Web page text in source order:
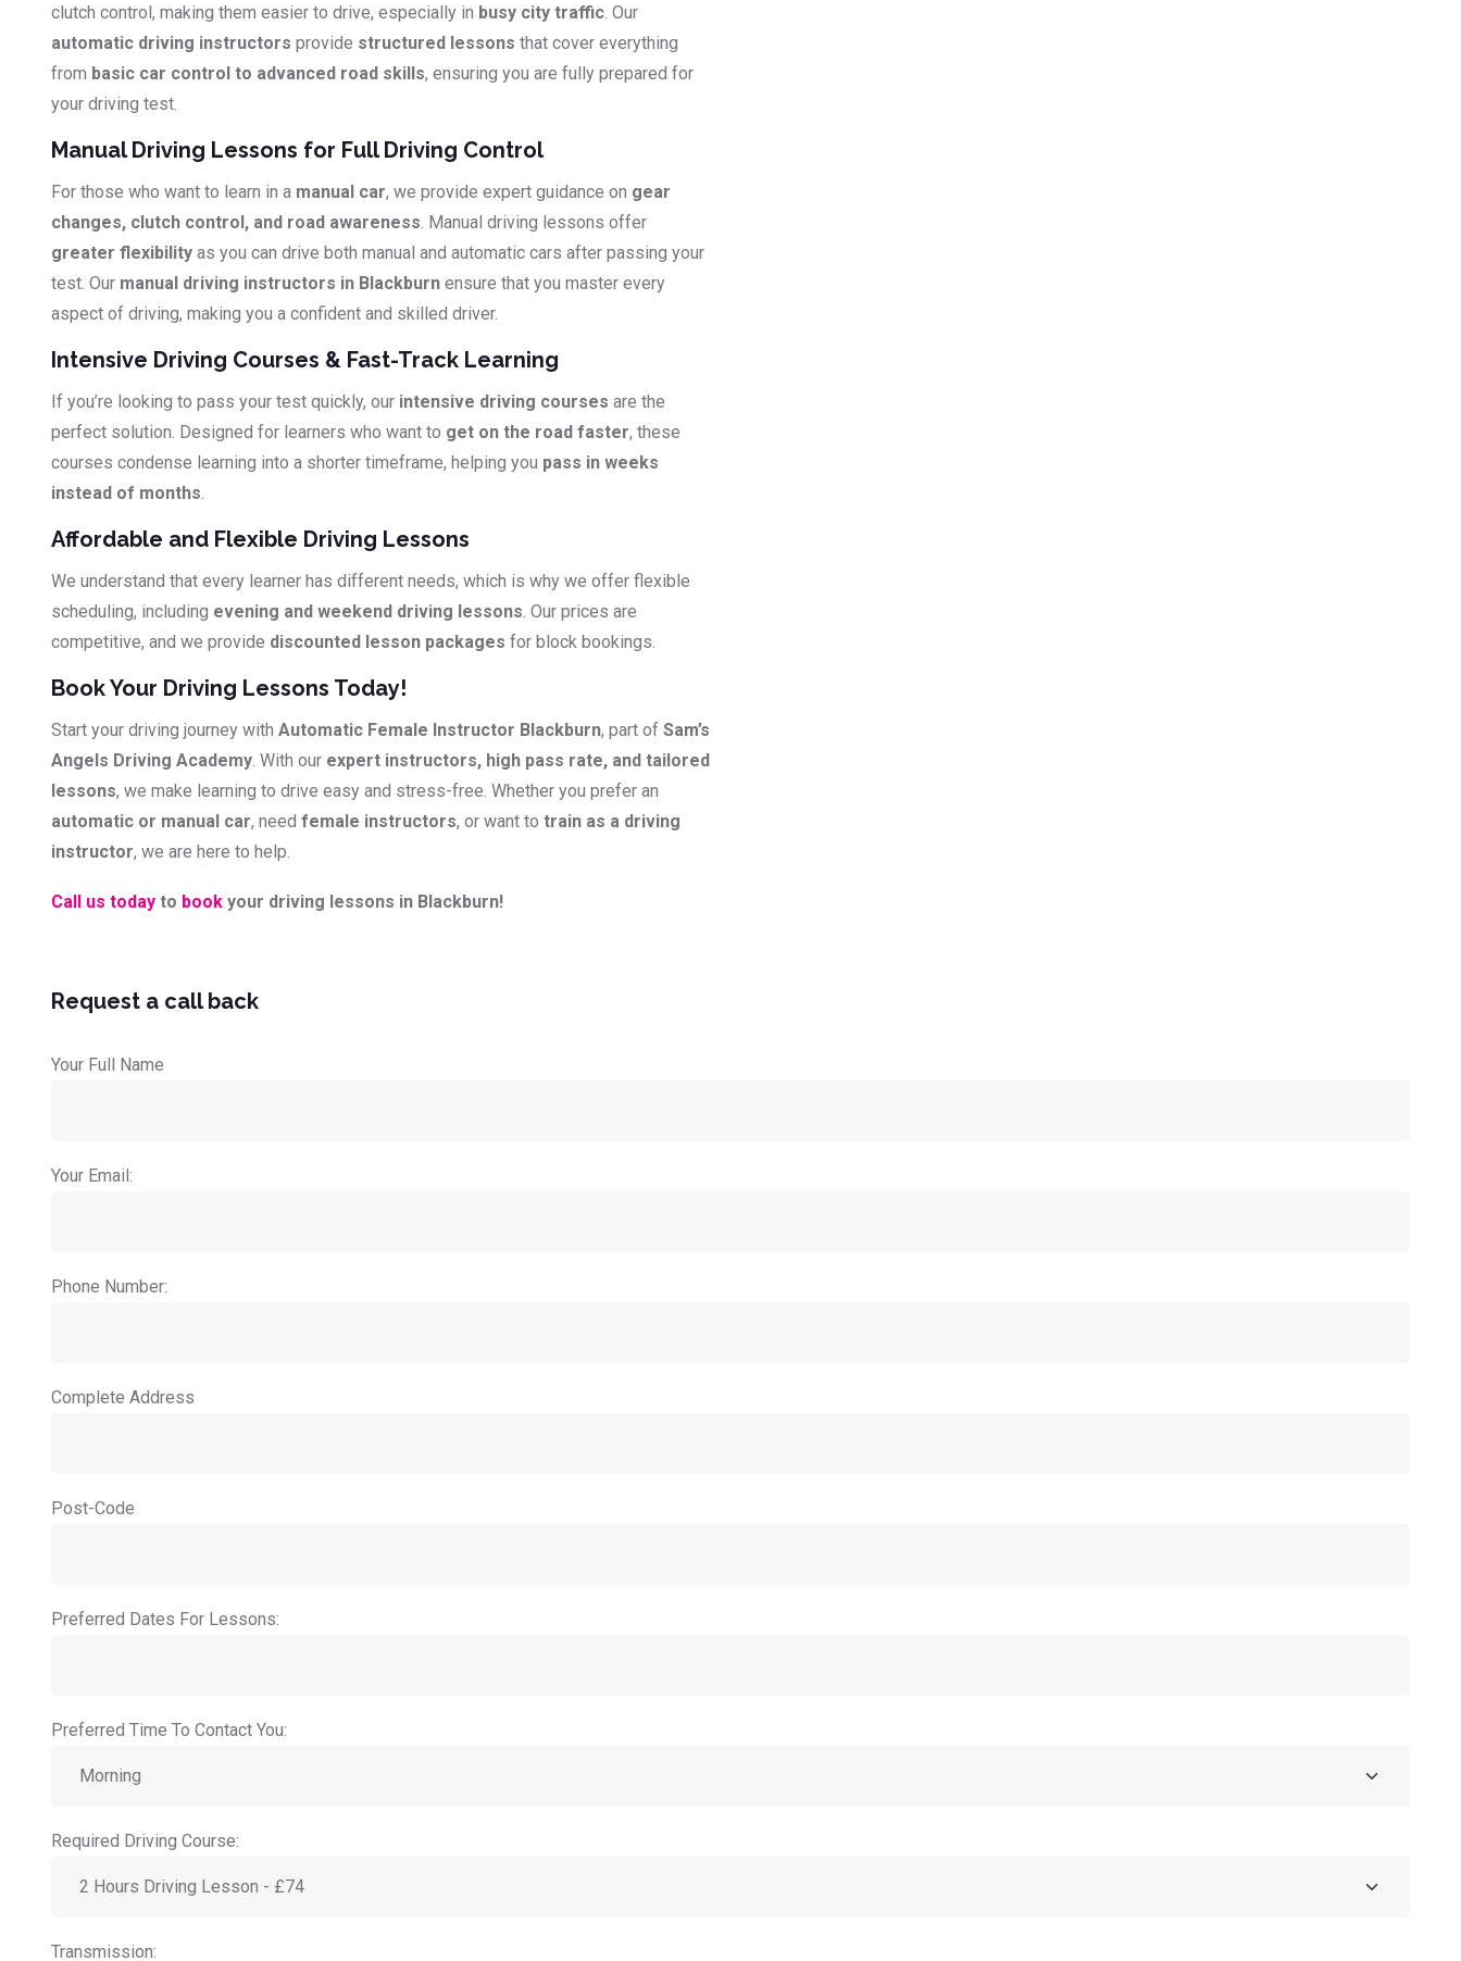
clutch control, making them easier to drive, especially in busy city traffic . Our
automatic driving instructors provide structured lessons that cover everything
from basic car control to advanced road skills, ensuring you are fully prepared for
your driving test.
Manual Driving Lessons for Full Driving Control
For those who want to learn in a manual car, we provide expert guidance on gear
changes, clutch control, and road awareness . Manual driving lessons offer
greater flexibility as you can drive both manual and automatic cars after passing your
test. Our manual driving instructors in Blackburn ensure that you master every
aspect of driving, making you a confident and skilled driver.
Intensive Driving Courses & Fast-Track Learning
If you’re looking to pass your test quickly, our intensive driving courses are the
perfect solution. Designed for learners who want to get on the road faster, these
courses condense learning into a shorter timeframe, helping you pass in weeks
instead of months
Affordable and Flexible Driving Lessons
We understand that every learner has different needs, which is why we offer flexible
scheduling, including evening and weekend driving lessons . Our prices are
competitive, and we provide discounted lesson packages for block bookings.
Book Your Driving Lessons Today!
Start your driving journey with Automatic Female Instructor Blackburn, part of Sam’s
Angels Driving Academy . With our expert instructors, high pass rate, and tailored
lessons, we make learning to drive easy and stress-free. Whether you prefer an
automatic or manual car, need female instructors, or want to train as a driving
instructor, we are here to help.
Call us today to book your driving lessons in Blackburn!
Request a call back
Your Full Name
Your Email:
Phone Number:
Complete Address
Post-Code
Preferred Dates For Lessons:
Preferred Time To Contact You:
Required Driving Course:
Transmission: